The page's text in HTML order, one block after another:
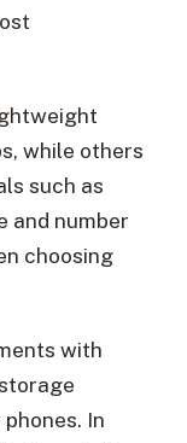
while others
such as
and number
choosing
with
In